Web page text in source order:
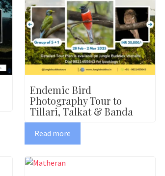
Endemic Bird
Photography Tour to
Tillari, Talkat & Banda
Read more